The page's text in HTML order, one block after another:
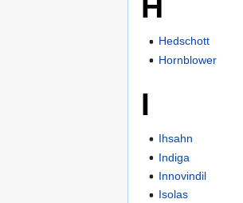
Hedschott
Hornblower
I
Ihsahn
Indiga
Innovindil
Isolas